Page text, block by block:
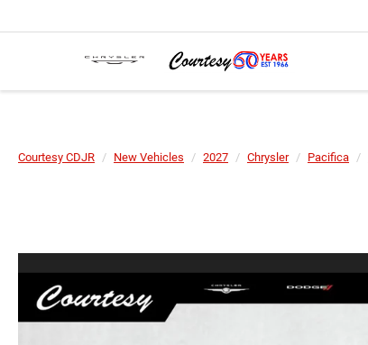
Courtesy CDJR New Vehicles 2027 Chrysler Pacifica